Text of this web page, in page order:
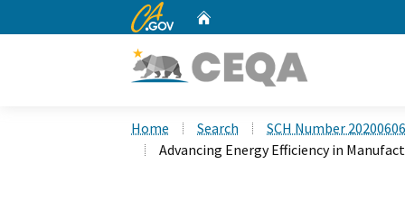
CA.gov
Home Search
SCH Number
Advancing Energy Efficiency in